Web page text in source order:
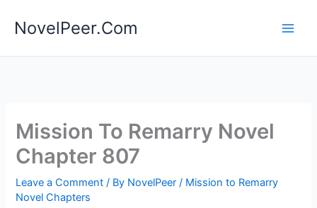
NovelPeer.Com
Mission To Remarry Novel
Chapter 807
Leave a Comment / By NovelPeer/ Mission to Remarry
Novel Chapters